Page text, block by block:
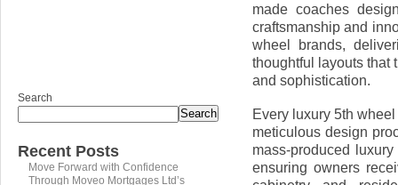
made coaches
craftsmanship and
wheel brands,
thoughtful layouts that
and sophistication.
Every luxury 5th
meticulous design
mass-produced
ensuring owners
Search
Search
Recent Posts
Move Forward with Confidence
Through Moveo Mortgages Ltd’s